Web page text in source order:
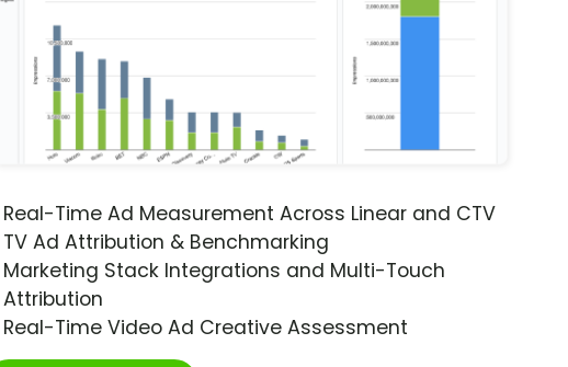
Real-Time Ad Measurement Across Linear and CTV
TV Ad Attribution & Benchmarking
Marketing Stack Integrations and Multi-Touch
Attribution
Real-Time Video Ad Creative Assessment